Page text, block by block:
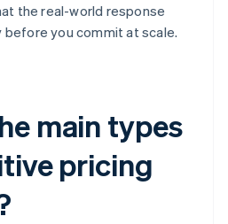
the real-world response
you commit at scale.
main types
pricing